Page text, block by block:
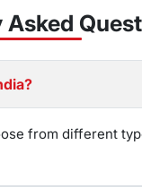
Asked
from different